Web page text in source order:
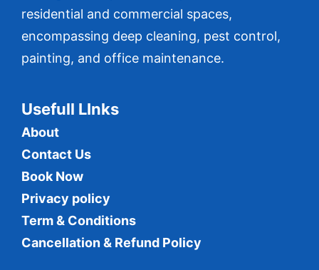
residential and commercial spaces,
encompassing deep cleaning, pest control,
painting, and office maintenance.
Usefull LInks
About
Contact Us
Book Now
Privacy policy
Term & Conditions
Cancellation & Refund Policy